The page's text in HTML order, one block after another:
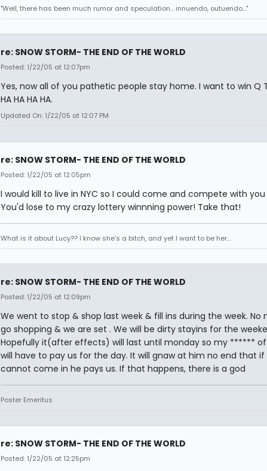
"Well, there has been much rumor and speculation... innuendo, outuendo..."
re: SNOW STORM- THE END OF THE WORLD
Posted: 1/22/05 at 12:07pm
Yes, now all of you pathetic people stay home. I want to win Q
HA HA HA HA.
Updated On: 1/22/05 at 12:07 PM
re: SNOW STORM- THE END OF THE WORLD
Posted: 1/22/05 at 12:05pm
I would kill to live in NYC so I could come and compete with you
You'd lose to my crazy lottery winnning power! Take that!
What is it about Lucy?? I know she's a bitch, and yet I want to be her...
re: SNOW STORM- THE END OF THE WORLD
Posted: 1/22/05 at 12:09pm
We went to stop & shop last week & fill ins during the week. No
go shopping & we are set . We will be dirty stayins for the
Hopefully it(after effects) will last until monday so my ****** of
will have to pay us for the day. It will gnaw at him no end that if
cannot come in he pays us. If that happens, there is a god
Poster Emeritus
re: SNOW STORM- THE END OF THE WORLD
Posted: 1/22/05 at 12:25pm